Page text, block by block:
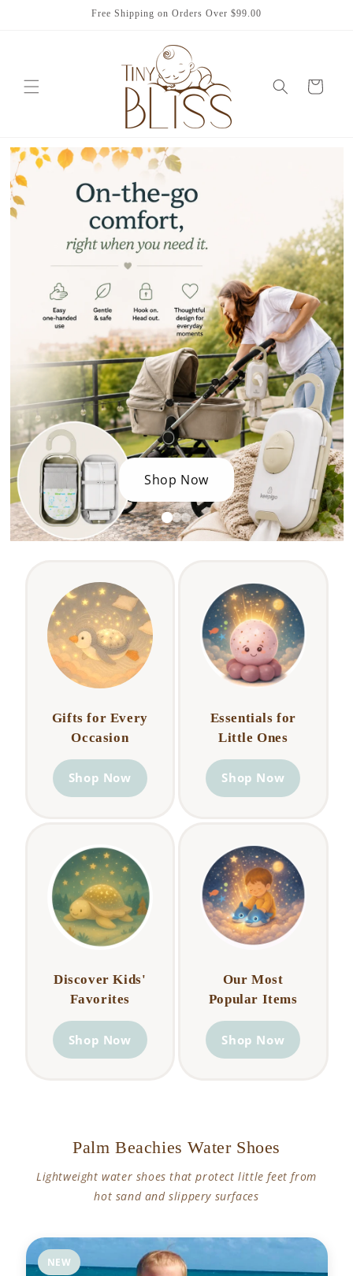
Free Shipping on Orders Over $99.00
Cart
Shop Now
Gifts for Every
Occasion
Shop Now
Essentials for
Little Ones
Shop Now
Discover Kids'
Favorites
Shop Now
Our Most
Popular Items
Shop Now
Palm Beachies Water Shoes
Lightweight water shoes that protect little feet from
hot sand and slippery surfaces
NEW